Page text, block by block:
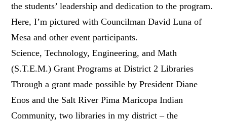
the students’ leadership and dedication to the program.
Here, I’m pictured with Councilman David Luna of
Mesa and other event participants.
Science, Technology, Engineering, and Math
(S.T.E.M.) Grant Programs at District 2 Libraries
Through a grant made possible by President Diane
Enos and the Salt River Pima Maricopa Indian
Community, two libraries in my district – the